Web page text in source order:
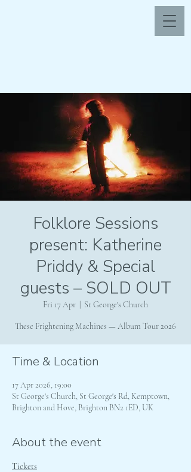
Folklore Sessions
present: Katherine
Priddy & Special
guests – SOLD OUT
Fri 17 Apr St George's Church
These Frightening Machines — Album Tour 2026
Time & Location
17 Apr 2026, 19:00
St George's Church, St George's Rd, Kemptown,
Brighton and Hove, Brighton BN2 1ED, UK
About the event
Tickets